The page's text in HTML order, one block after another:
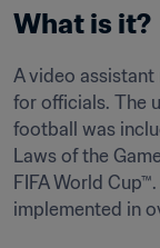
What is it?
A video assistant
for officials. The
football was
Laws of the
FIFA World
implemented in